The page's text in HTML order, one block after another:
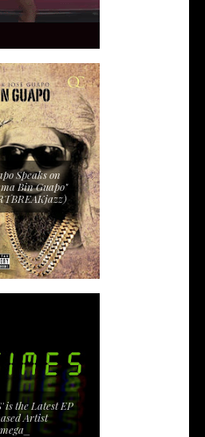
Speaks on
Bin Guapo"
is the Latest EP
Artist